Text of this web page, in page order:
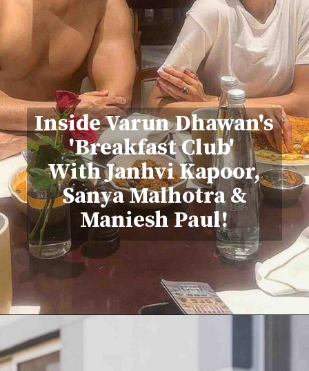
Inside Varun Dhawan's
'Breakfast Club'
With Janhvi Kapoor,
Sanya Malhotra &
Maniesh Paul!